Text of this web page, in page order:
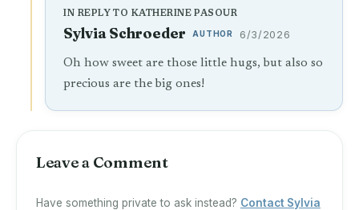
IN REPLY TO KATHERINE PASOUR
Sylvia Schroeder AUTHOR 6/3/2026
Oh how sweet are those little hugs, but also so
precious are the big ones!
Leave a Comment
Have something private to ask instead? Contact Sylvia